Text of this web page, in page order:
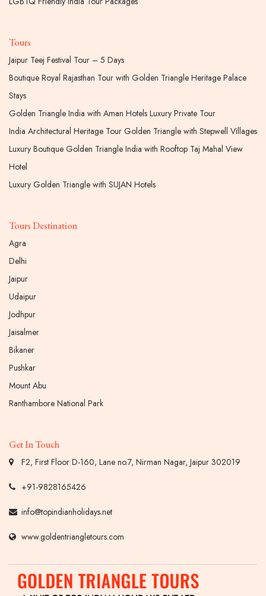
Tours
Jaipur Teej Festival Tour – 5 Days
Boutique Royal Rajasthan Tour with Golden Triangle Heritage Palace
Stays
Golden Triangle India with Aman Hotels Luxury Private Tour
India Architectural Heritage Tour Golden Triangle with Stepwell Villages
Luxury Boutique Golden Triangle India with Rooftop Taj Mahal View
Hotel
Luxury Golden Triangle with SUJAN Hotels
Tours Destination
Agra
Delhi
Jaipur
Udaipur
Jodhpur
Jaisalmer
Bikaner
Pushkar
Mount Abu
Ranthambore National Park
Get In Touch
F2, First Floor D-160, Lane no.7, Nirman Nagar, Jaipur 302019
+91-9828165426
info@topindianholidays.net
www.goldentriangletours.com